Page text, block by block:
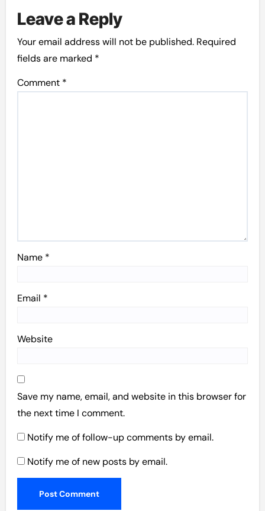
Leave a Reply
Your email address will not be published. Required
fields are marked *
Comment *
Name *
Email *
Website
Save my name, email, and website in this browser for
the next time I comment.
Notify me of follow-up comments by email.
Notify me of new posts by email.